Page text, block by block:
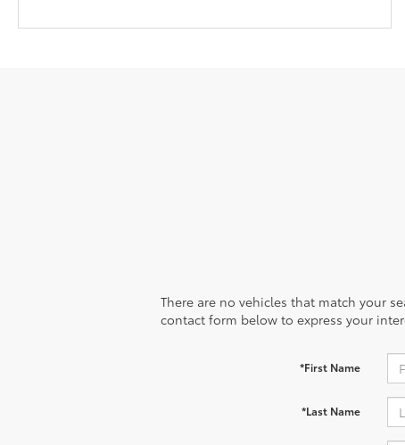
There are no vehicles that match your
contact form below to express your
*First Name
*Last Name